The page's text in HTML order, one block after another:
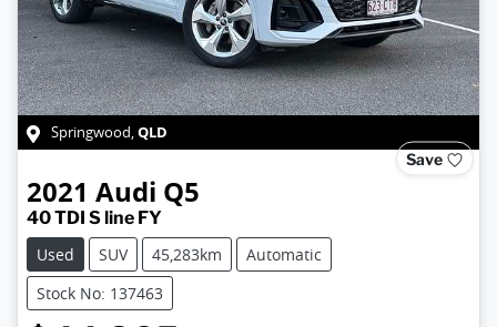
Springwood,QLD
Save
2021 Audi Q5
40 TDI S line FY
Used
SUV 45,283km
Automatic
Stock No: 137463